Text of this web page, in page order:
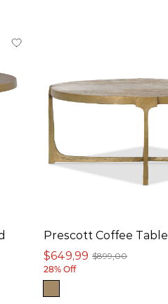
Prescott Coffee Table
$899,00
$649,99
28% Off